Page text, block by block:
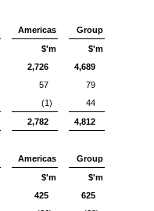
Americas
Group
$'m
$'m
2,726
4,689
57
79
(1)
44
2,782 4,812
Americas
Group
$'m
$'m
425
625